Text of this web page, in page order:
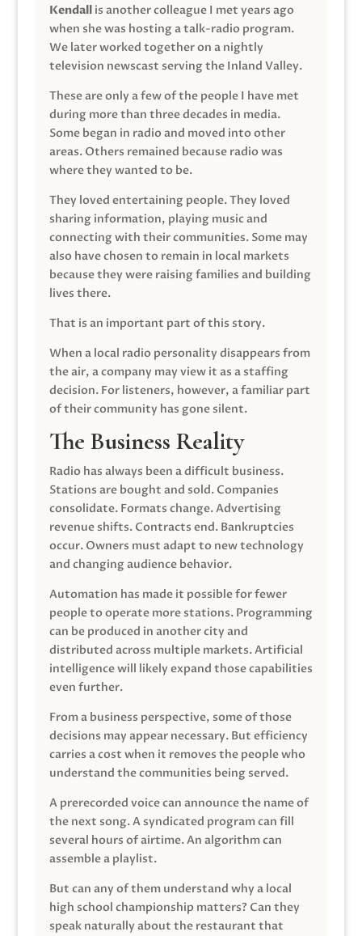
Kendallis another colleague I met years ago
when she was hosting a talk-radio program.
We later worked together on a nightly
television newscast serving the Inland Valley.
These are only a few of the people I have met
during more than three decades in media.
Some began in radio and moved into other
areas. Others remained because radio was
where they wanted to be.
They loved entertaining people. They loved
sharing information, playing music and
connecting with their communities. Some may
also have chosen to remain in local markets
because they were raising families and building
lives there.
That is an important part of this story.
When a local radio personality disappears from
the air, a company may view it as a staffing
decision. For listeners, however, a familiar part
of their community has gone silent.
The Business Reality
Radio has always been a difficult business.
Stations are bought and sold. Companies
consolidate. Formats change. Advertising
revenue shifts. Contracts end. Bankruptcies
occur. Owners must adapt to new technology
and changing audience behavior.
Automation has made it possible for fewer
people to operate more stations. Programming
can be produced in another city and
distributed across multiple markets. Artificial
intelligence will likely expand those capabilities
even further.
From a business perspective, some of those
decisions may appear necessary. But efficiency
carries a cost when it removes the people who
understand the communities being served.
A prerecorded voice can announce the name of
the next song. A syndicated program can fill
several hours of airtime. An algorithm can
assemble a playlist.
But can any of them understand why a local
high school championship matters? Can they
speak naturally about the restaurant that